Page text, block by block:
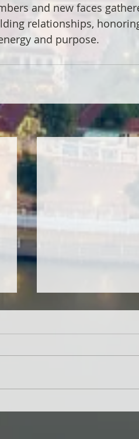
and new faces
relationships,
and purpose.
CMIRC Prepares